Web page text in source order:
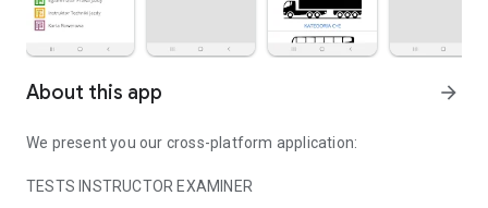
About this app arrow_forward
We present you our cross-platform application:
TESTS INSTRUCTOR EXAMINER